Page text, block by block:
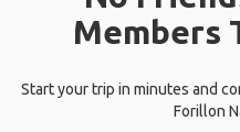
Members
Start your trip in minutes and
Forillon